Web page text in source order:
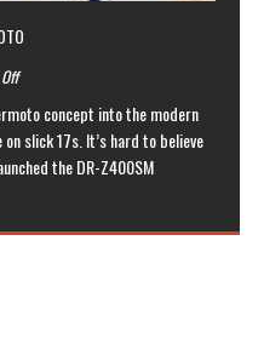
concept into the modern
slick 17s. It’s hard to believe
the DR-Z400SM